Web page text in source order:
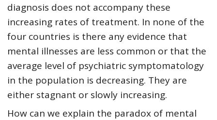
diagnosis does not accompany these
increasing rates of treatment. In none of the
four countries is there any evidence that
mental illnesses are less common or that the
average level of psychiatric symptomatology
in the population is decreasing. They are
either stagnant or slowly increasing.
How can we explain the paradox of mental